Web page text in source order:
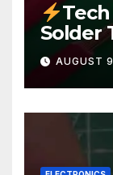
Solder
Wire for
AUGUST